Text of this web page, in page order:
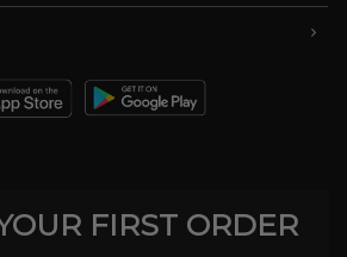
FIRST ORDER